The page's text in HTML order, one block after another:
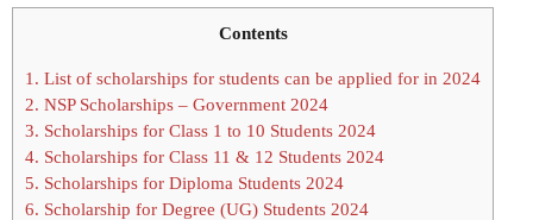
Contents
1. List of scholarships for students can be applied for in 2024
2. NSP Scholarships – Government 2024
3. Scholarships for Class 1 to 10 Students 2024
4. Scholarships for Class 11 & 12 Students 2024
5. Scholarships for Diploma Students 2024
6. Scholarship for Degree (UG) Students 2024